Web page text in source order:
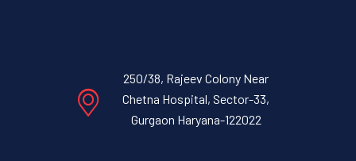
250/38, Rajeev Colony Near
Chetna Hospital, Sector-33,
Gurgaon Haryana-122022